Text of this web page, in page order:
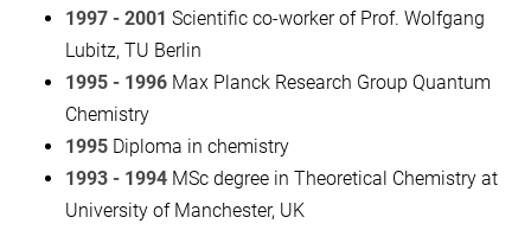
1997 - 2001 Scientific co-worker of Prof. Wolfgang
Lubitz, TU Berlin
1995 - 1996 Max Planck Research Group Quantum
Chemistry
1995 Diploma in chemistry
1993 - 1994 MSc degree in Theoretical Chemistry at
University of Manchester, UK